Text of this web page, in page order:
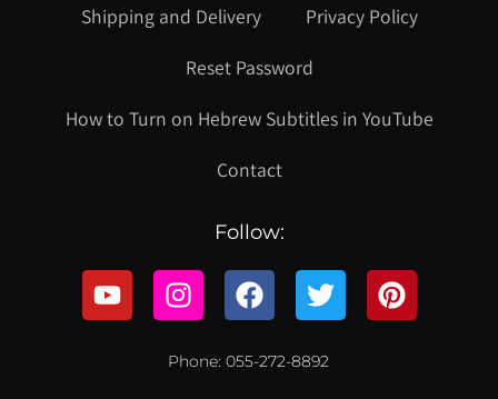
Shipping and Delivery
Privacy Policy
Reset Password
How to Turn on Hebrew Subtitles in YouTube
Contact
Follow:
Phone: 055-272-8892